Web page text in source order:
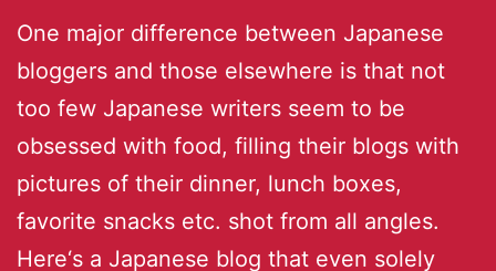
One major difference between Japanese
bloggers and those elsewhere is that not
too few Japanese writers seem to be
obsessed with food, filling their blogs with
pictures of their dinner, lunch boxes,
favorite snacks etc. shot from all angles.
Here‘s a Japanese blog that even solely